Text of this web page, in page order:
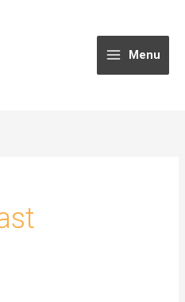
Menu